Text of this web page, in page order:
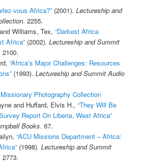
vous Africa?”(2001). Lectureship and
. 2255.
Williams, Tex, “Darkest Africa
Africa”(2002). Lectureship and Summit
2100.
“Africa’s Major Challenges: Resources
(1993). Lectureship and Summit Audio
Photography Collection
and Huffard, Elvis H., “They Will Be
Report On Liberia, West Africa”
Books. 67.
“ACU Missions Department – Africa:
(1998). Lectureship and Summit
2773.